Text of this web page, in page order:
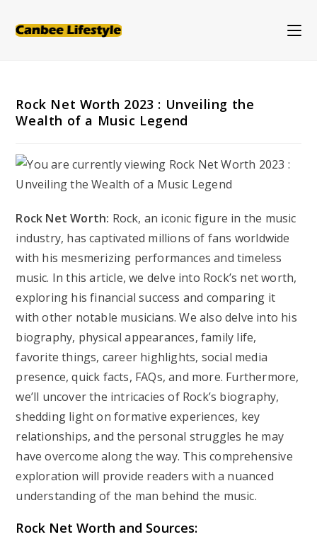
Rock Net Worth 2023 : Unveiling the
Wealth of a Music Legend
Rock Net Worth: Rock, an iconic figure in the music
industry, has captivated millions of fans worldwide
with his mesmerizing performances and timeless
music. In this article, we delve into Rock’s net worth,
exploring his financial success and comparing it
with other notable musicians. We also delve into his
biography, physical appearances, family life,
favorite things, career highlights, social media
presence, quick facts, FAQs, and more. Furthermore,
we’ll uncover the intricacies of Rock’s biography,
shedding light on formative experiences, key
relationships, and the personal struggles he may
have overcome along the way. This comprehensive
exploration will provide readers with a nuanced
understanding of the man behind the music.
Rock Net Worth and Sources: